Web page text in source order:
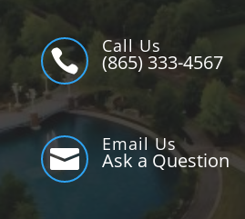

Call Us
(865) 333-4567

Email Us
Ask a Question